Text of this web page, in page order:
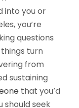
into you or
you’re
questions
things turn
from
sustaining
that you’d
should seek